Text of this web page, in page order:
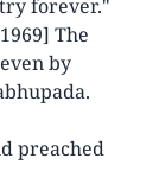
forever."
The
by
preached